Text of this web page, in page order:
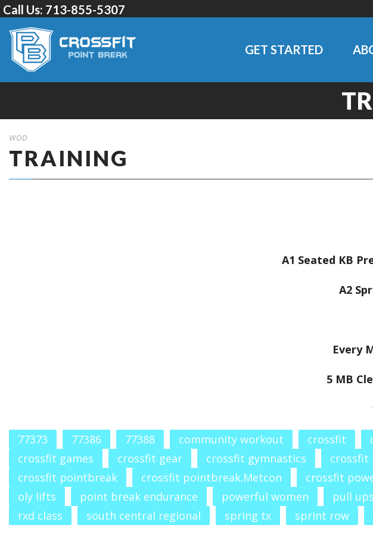
Call Us: 713-855-5307
GET STARTED
WOD
TRAINING
A1 Seated KB
A2
Every
5 MB
77373 77386 77388 community workout crossfit
crossfit games
crossfit gear crossfit gymnastics crossfit
crossfit pointbreak
crossfit pointbreak.Metcon crossfit
oly lifts
point break endurance powerful women pull ups
rxd class
south central regional spring tx sprint row